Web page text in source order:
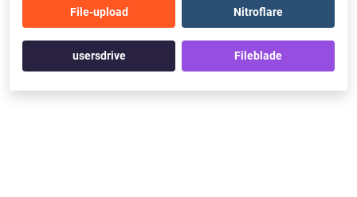
File-upload Nitroflare
usersdrive Fileblade